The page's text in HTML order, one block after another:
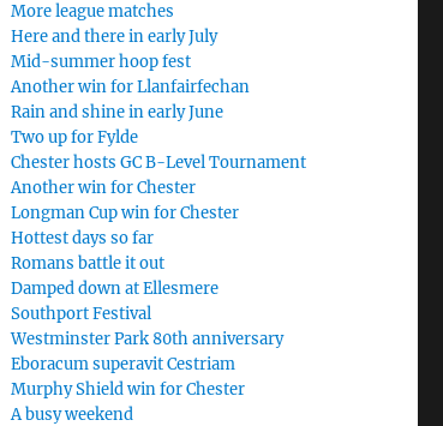
More league matches
Here and there in early July
Mid-summer hoop fest
Another win for Llanfairfechan
Rain and shine in early June
Two up for Fylde
Chester hosts GC B-Level Tournament
Another win for Chester
Longman Cup win for Chester
Hottest days so far
Romans battle it out
Damped down at Ellesmere
Southport Festival
Westminster Park 80th anniversary
Eboracum superavit Cestriam
Murphy Shield win for Chester
A busy weekend